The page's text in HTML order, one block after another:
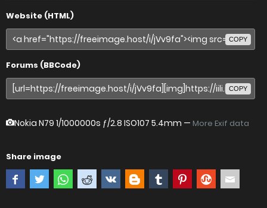
Website (HTML)
COPY
Forums (BBCode)
COPY
Nokia N79 1/1000000s ƒ/2.8 ISO107 5.4mm — More Exif data
Share image